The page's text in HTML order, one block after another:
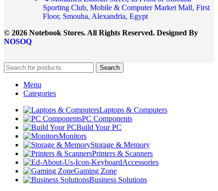
Sporting Club, Mobile & Computer Market Mall, First
Floor, Smouha, Alexandria, Egypt
© 2026 Notebook Stores. All Rights Reserved. Designed By
NOSOQ
Search
Menu
Categories
Laptops & Computers
PC Components
Build Your PC
Monitors
Storage & Memory
Printers & Scanners
Accessories
Gaming Zone
Business Solutions